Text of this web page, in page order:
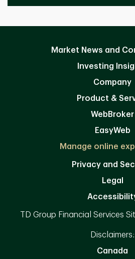
Market News and
Investing
Company
Product &
WebBroker
EasyWeb
Manage online
Privacy and
Legal
TD Group Financial Services
Disclaimers:
Canada